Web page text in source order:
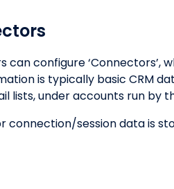
can configure ‘Connectors’,
is typically basic CRM
lists, under accounts run by
connection/session data is